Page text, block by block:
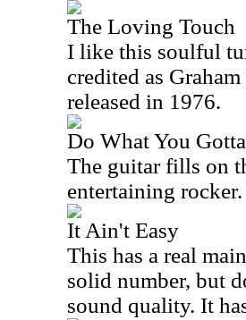
The Loving Touch
I like this soulful
credited as
released in 1976.
Do What You
The guitar fills on
entertaining rocker.
It Ain't Easy
This has a real
solid number, but
sound quality. It